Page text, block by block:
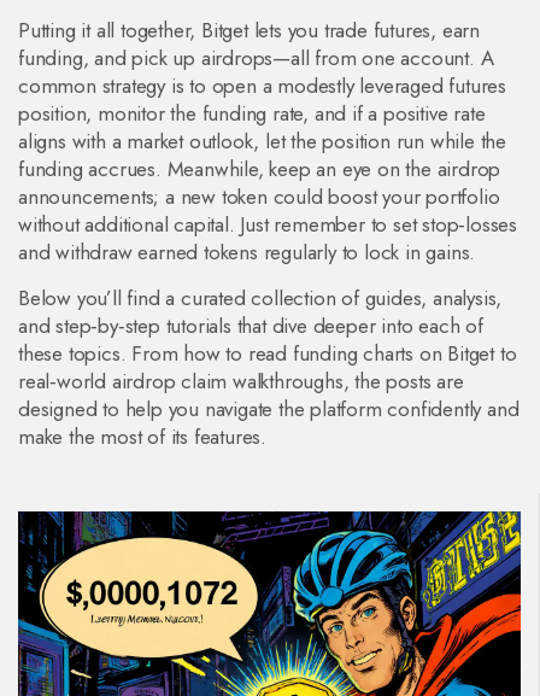
Putting it all together, Bitget lets you trade futures, earn
funding, and pick up airdrops—all from one account. A
common strategy is to open a modestly leveraged futures
position, monitor the funding rate, and if a positive rate
aligns with a market outlook, let the position run while the
funding accrues. Meanwhile, keep an eye on the airdrop
announcements; a new token could boost your portfolio
without additional capital. Just remember to set stop‑losses
and withdraw earned tokens regularly to lock in gains.
Below you’ll find a curated collection of guides, analysis,
and step‑by‑step tutorials that dive deeper into each of
these topics. From how to read funding charts on Bitget to
real‑world airdrop claim walkthroughs, the posts are
designed to help you navigate the platform confidently and
make the most of its features.